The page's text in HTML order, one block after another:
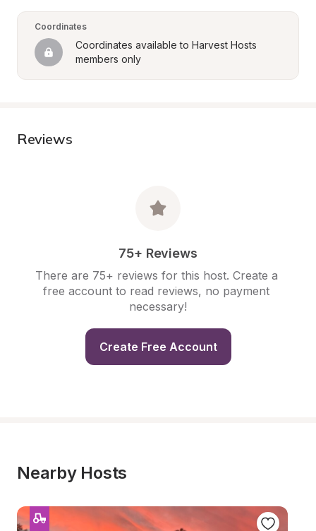
Coordinates
Coordinates available to Harvest Hosts
members only
Reviews
75+ Reviews
There are 75+ reviews for this host. Create a
free account to read reviews, no payment
necessary!
Create Free Account
Nearby Hosts